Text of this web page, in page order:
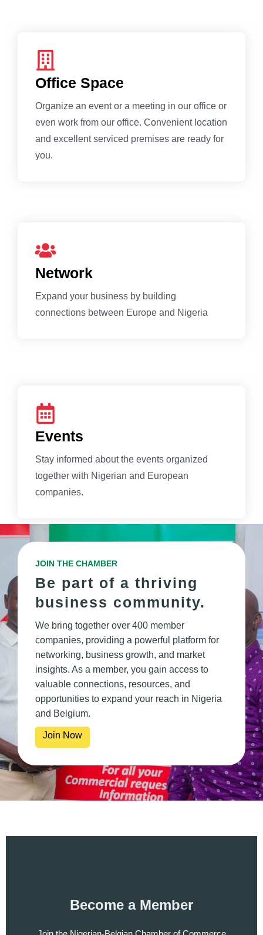
Office Space
Organize an event or a meeting in our office or
even work from our office. Convenient location
and excellent serviced premises are ready for
you.
Network
Expand your business by building
connections between Europe and Nigeria
Events
Stay informed about the events organized
together with Nigerian and European
companies.
JOIN THE CHAMBER
Be part of a thriving
business community.
We bring together over 400 member
companies, providing a powerful platform for
networking, business growth, and market
insights. As a member, you gain access to
valuable connections, resources, and
opportunities to expand your reach in Nigeria
and Belgium.
Join Now
Become a Member